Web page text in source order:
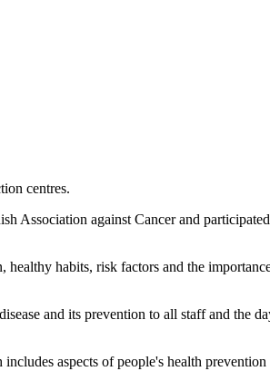
centres.
Association against Cancer and
habits, risk factors and the
and its prevention to all staff and the
aspects of people's health